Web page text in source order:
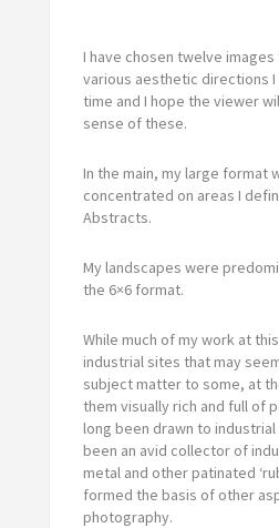
I have chosen twelve
various aesthetic directions
time and I hope the viewer
sense of these.
In the main, my large format
concentrated on areas I
Abstracts.
My landscapes were
the 6×6 format.
While much of my work at
industrial sites that may
subject matter to some, at
them visually rich and full of
long been drawn to industrial
been an avid collector of
metal and other patinated
formed the basis of other
photography.